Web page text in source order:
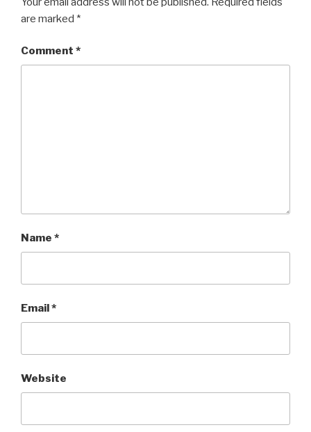
are marked *
Comment *
Name *
Email*
Website